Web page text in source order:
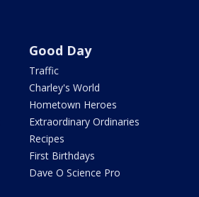
Good Day
Traffic
Charley's World
Hometown Heroes
Extraordinary Ordinaries
Recipes
First Birthdays
Dave O Science Pro